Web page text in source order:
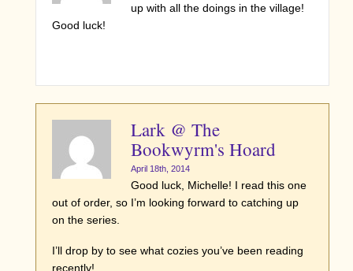
up with all the doings in the village!
Good luck!
Lark @ The
Bookwyrm's Hoard
April 18th, 2014
Good luck, Michelle! I read this one
out of order, so I’m looking forward to catching up
on the series.
I’ll drop by to see what cozies you’ve been reading
recently!